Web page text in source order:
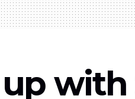
with